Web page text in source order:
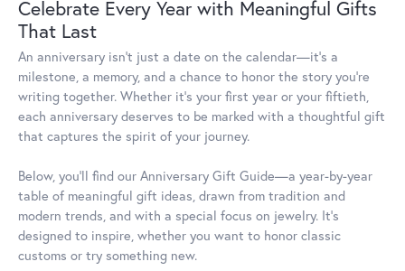
Celebrate Every Year with Meaningful Gifts
That Last
An anniversary isn’t just a date on the calendar—it’s a
milestone, a memory, and a chance to honor the story you’re
writing together. Whether it’s your first year or your fiftieth,
each anniversary deserves to be marked with a thoughtful gift
that captures the spirit of your journey.
Below, you’ll find our Anniversary Gift Guide—a year-by-year
table of meaningful gift ideas, drawn from tradition and
modern trends, and with a special focus on jewelry. It’s
designed to inspire, whether you want to honor classic
customs or try something new.